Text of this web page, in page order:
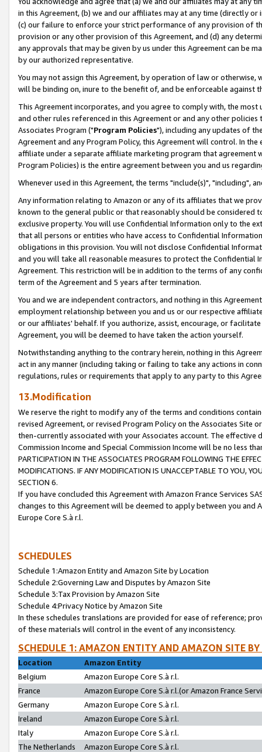
in this Agreement, (b) we and our affiliates may at any time (directly
(c) our failure to enforce your strict performance of any provision of
provision or any other provision of this Agreement, and (d) any
any approvals that may be given by us under this Agreement can be
by our authorized representative.
You may not assign this Agreement, by operation of law or
will be binding on, inure to the benefit of, and be enforceable against
This Agreement incorporates, and you agree to comply with, the
and other rules referenced in this Agreement or and any other
Associates Program ("Program Policies"), including any updates of
Agreement and any Program Policy, this Agreement will control. In
affiliate under a separate affiliate marketing program that agreement
Program Policies) is the entire agreement between you and us
Whenever used in this Agreement, the terms "include(s)", "including",
Any information relating to Amazon or any of its affiliates that we
known to the general public or that reasonably should be considered
exclusive property. You will use Confidential Information only to the
that all persons or entities who have access to Confidential
obligations in this provision. You will not disclose Confidential
and you will take all reasonable measures to protect the Confidential
Agreement. This restriction will be in addition to the terms of any
term of the Agreement and 5 years after termination.
You and we are independent contractors, and nothing in this
employment relationship between you and us or our respective
or our affiliates' behalf. If you authorize, assist, encourage, or
Agreement, you will be deemed to have taken the action yourself.
Notwithstanding anything to the contrary herein, nothing in this
act in any manner (including taking or failing to take any actions in
regulations, rules or requirements that apply to any party to this
13.Modification
We reserve the right to modify any of the terms and conditions
revised Agreement, or revised Program Policy on the Associates
then-currently associated with your Associates account. The
Commission Income and Special Commission Income will be no less
PARTICIPATION IN THE ASSOCIATES PROGRAM FOLLOWING THE
MODIFICATIONS. IF ANY MODIFICATION IS UNACCEPTABLE TO YOU,
SECTION 6.
If you have concluded this Agreement with Amazon France Services
changes to this Agreement will be deemed to apply between you and
Europe Core S.à r.l.
SCHEDULES
Schedule 1:Amazon Entity and Amazon Site by Location
Schedule 2:Governing Law and Disputes by Amazon Site
Schedule 3:Tax Provision by Amazon Site
Schedule 4:Privacy Notice by Amazon Site
In these schedules translations are provided for ease of reference;
of these materials will control in the event of any inconsistency.
SCHEDULE 1: AMAZON ENTITY AND AMAZON SITE
Location
Amazon Entity
Belgium
Amazon Europe Core S.à r.l.
France
Amazon Europe Core S.à r.l.(or Amazon France
Germany
Amazon Europe Core S.à r.l.
Ireland
Amazon Europe Core S.à r.l.
Italy
Amazon Europe Core S.à r.l.
The Netherlands
Amazon Europe Core S.à r.l.